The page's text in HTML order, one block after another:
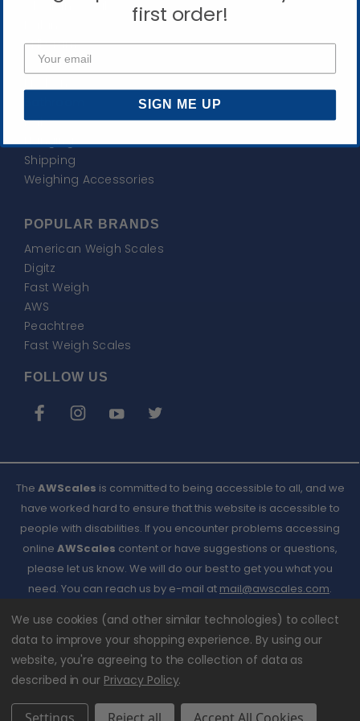
Clearance Sale
Milligram
Pocket
Baby
Hanging
Shipping
Weighing Accessories
POPULAR BRANDS
American Weigh Scales
Digitz
Fast Weigh
AWS
Peachtree
Fast Weigh Scales
FOLLOW US
The AWScales is committed to being accessible to all, and we
have worked hard to ensure that this website is accessible to
people with disabilities. If you encounter problems accessing
online AWScales content or have suggestions or questions,
please let us know. We will do our best to get you what you
need. You can reach us by e-mail at Email
mail@awscales.com.
We use cookies (and other similar technologies) to collect
data to improve your shopping experience. By using our
website, you're agreeing to the collection of data as
described in our Privacy Policy.
first order!
SIGN ME UP